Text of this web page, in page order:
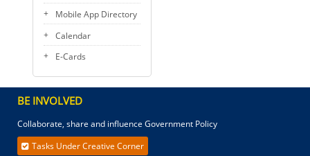
Mobile App Directory
Calendar
E-Cards
BE INVOLVED
Collaborate, share and influence Government Policy
Tasks Under Creative Corner